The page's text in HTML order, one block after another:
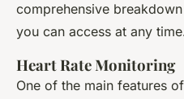
comprehensive
you can access at any
Heart Rate Monitoring
One of the main features